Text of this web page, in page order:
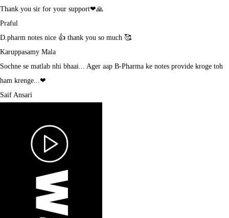
Thank you sir for your support❤🙏
Praful
D.pharm notes nice 👍 thank you so much 🥰
Karuppasamy Mala
Sochne se matlab nhi bhaai... Ager aap B-Pharma ke notes provide kroge toh
ham krenge...❤
Saif Ansari